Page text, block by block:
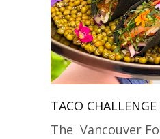
TACO
The Vancouver